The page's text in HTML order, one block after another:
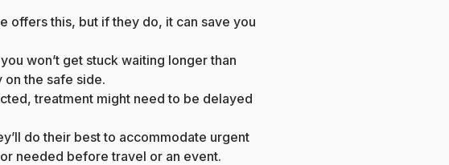
offers this, but if they do, it can save you
won’t get stuck waiting longer than
on the safe side.
treatment might need to be delayed
do their best to accommodate urgent
needed before travel or an event.